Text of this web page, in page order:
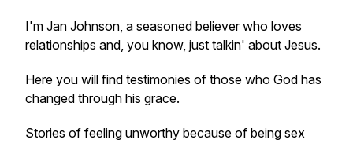
I'm Jan Johnson, a seasoned believer who loves
relationships and, you know, just talkin' about Jesus.
Here you will find testimonies of those who God has
changed through his grace.
Stories of feeling unworthy because of being sex